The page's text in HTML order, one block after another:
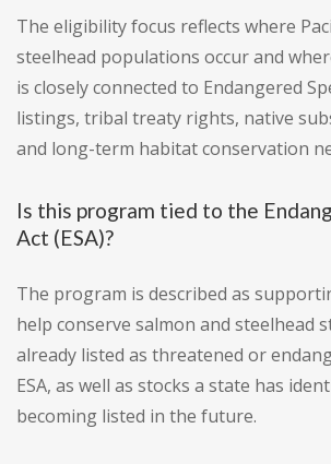
The eligibility focus reflects where
steelhead populations occur and
is closely connected to Endangered
listings, tribal treaty rights, native
and long-term habitat conservation
Is this program tied to the
Act (ESA)?
The program is described as
help conserve salmon and steelhead
already listed as threatened or
ESA, as well as stocks a state has
becoming listed in the future.